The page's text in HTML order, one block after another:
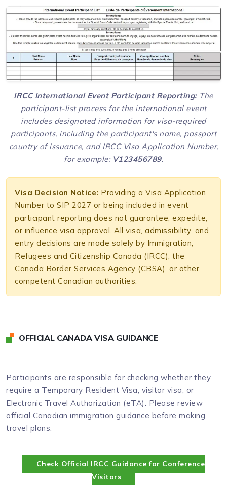
IRCC International Event Participant Reporting:The
participant-list process for the international event
includes designated information for visa-required
participants, including the participant's name, passport
country of issuance, and IRCC Visa Application Number,
for example: V123456789.
Visa Decision Notice: Providing a Visa Application
Number to SIP 2027 or being included in event
participant reporting does not guarantee, expedite,
or influence visa approval. All visa, admissibility, and
entry decisions are made solely by Immigration,
Refugees and Citizenship Canada (IRCC), the
Canada Border Services Agency (CBSA), or other
competent Canadian authorities.
OFFICIAL CANADA VISA GUIDANCE
Participants are responsible for checking whether they
require a Temporary Resident Visa, visitor visa, or
Electronic Travel Authorization (eTA). Please review
official Canadian immigration guidance before making
travel plans.
Check Official IRCC Guidance for Conference
Visitors